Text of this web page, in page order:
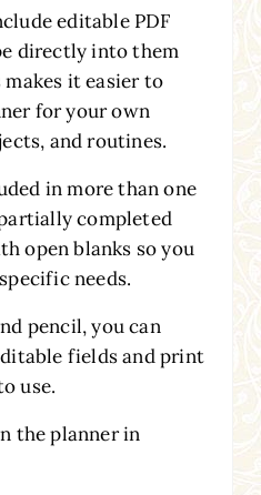
editable PDF
directly into them
it easier to
for your own
and routines.
in more than one
completed
open blanks so you
needs.
pencil, you can
fields and print
use.
the planner in